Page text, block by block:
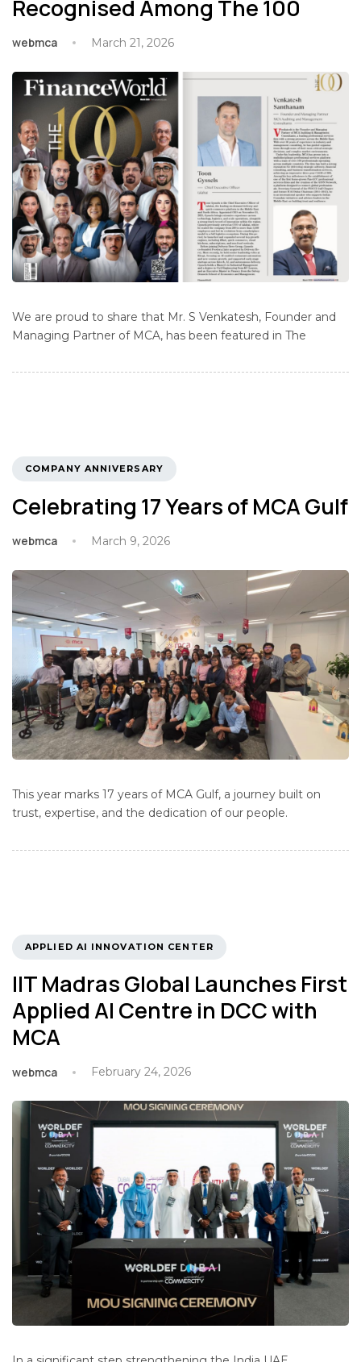
Recognised Among The 100
webmca March 21, 2026
We are proud to share that Mr. S Venkatesh, Founder and
Managing Partner of MCA, has been featured in The
TAGS
COMPANY ANNIVERSARY
Celebrating 17 Years of MCA Gulf
webmca March 9, 2026
This year marks 17 years of MCA Gulf, a journey built on
trust, expertise, and the dedication of our people.
TAGS
APPLIED AI INNOVATION CENTER
IIT Madras Global Launches First
Applied AI Centre in DCC with
MCA
webmca February 24, 2026